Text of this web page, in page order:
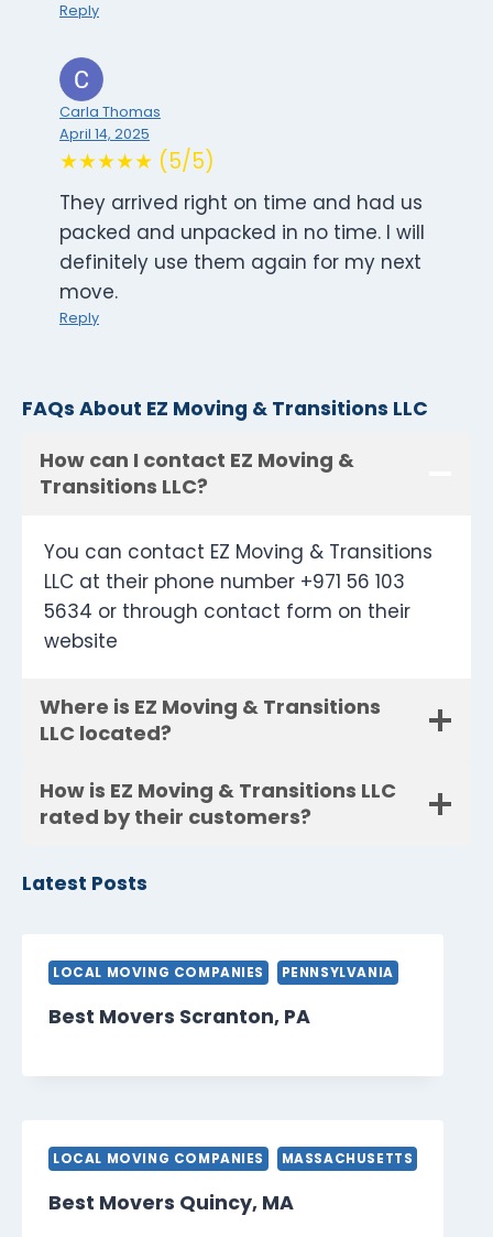
Reply
Carla Thomas
April 14, 2025
★★★★★ (5/5)
They arrived right on time and had us
packed and unpacked in no time. I will
definitely use them again for my next
move.
Reply
FAQs About EZ Moving & Transitions LLC
How can I contact EZ Moving &
Transitions LLC?
You can contact EZ Moving & Transitions
LLC at their phone number +971 56 103
5634 or through contact form on their
website
Where is EZ Moving & Transitions
LLC located?
How is EZ Moving & Transitions LLC
rated by their customers?
Latest Posts
LOCAL MOVING COMPANIES PENNSYLVANIA
Best Movers Scranton, PA
LOCAL MOVING COMPANIES MASSACHUSETTS
Best Movers Quincy, MA